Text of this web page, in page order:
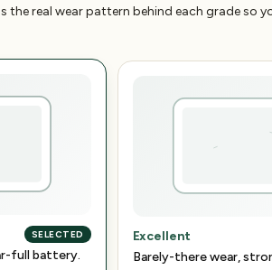
the real wear pattern behind each grade so
SELECTED
full battery.
Excellent
Barely-there wear,